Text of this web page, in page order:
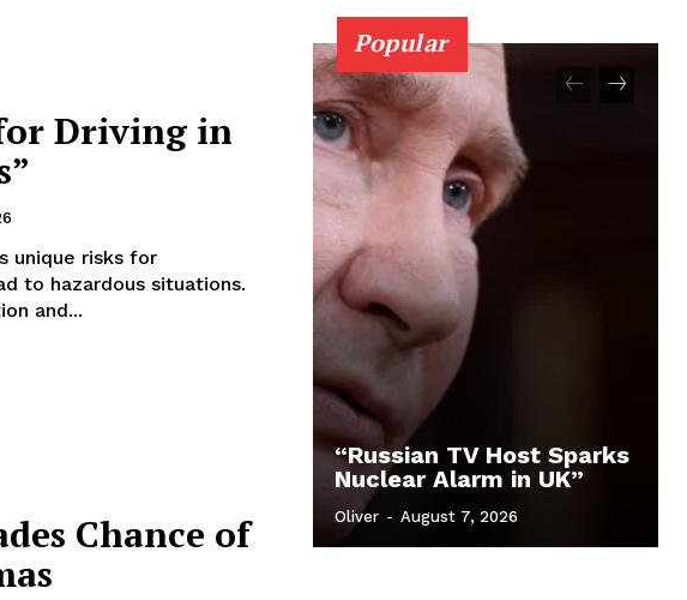
Driving in
unique risks for
to hazardous situations.
and...
Chance of
Popular
“Russian TV Host Sparks
Nuclear Alarm in UK”
Oliver - August 7, 2026